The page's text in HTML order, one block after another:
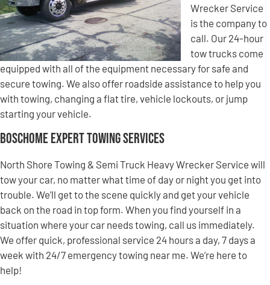
Wrecker Service
is the company to
call. Our 24-hour
tow trucks come
equipped with all of the equipment necessary for safe and
secure towing. We also offer roadside assistance to help you
with towing, changing a flat tire, vehicle lockouts, or jump
starting your vehicle.
Boschome Expert Towing Services
North Shore Towing & Semi Truck Heavy Wrecker Service will
tow your car, no matter what time of day or night you get into
trouble. We’ll get to the scene quickly and get your vehicle
back on the road in top form. When you find yourself in a
situation where your car needs towing, call us immediately.
We offer quick, professional service 24 hours a day, 7 days a
week with 24/7 emergency towing near me. We’re here to
help!